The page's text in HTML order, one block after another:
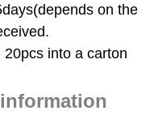
on the
into a carton